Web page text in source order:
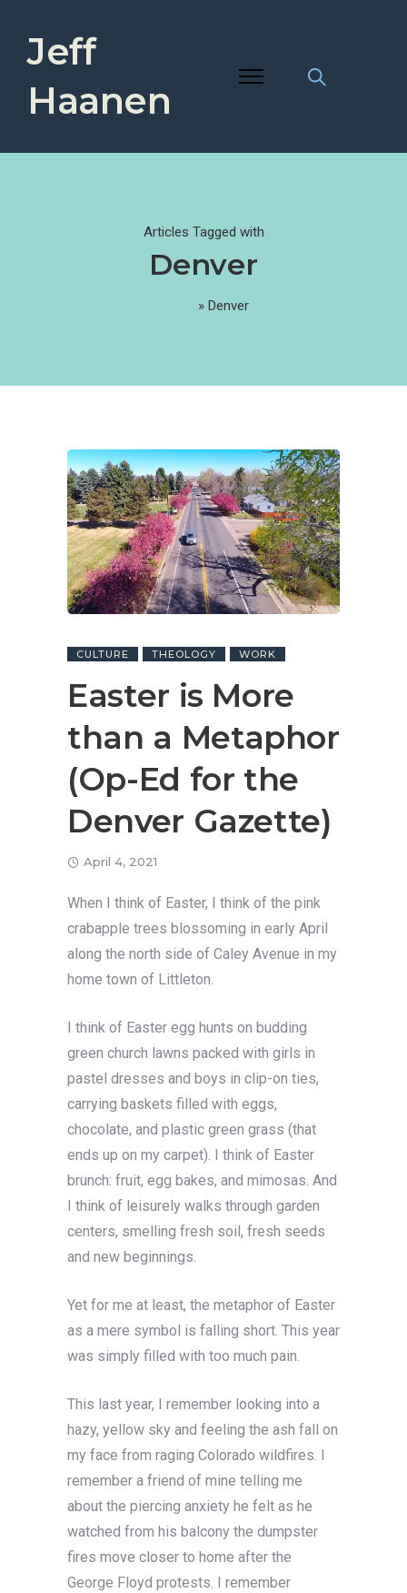
Jeff
Haanen
Articles Tagged with
Denver
» Denver
CULTURE THEOLOGY WORK
Easter is More
than a Metaphor
(Op-Ed for the
Denver Gazette)
April 4, 2021
When I think of Easter, I think of the pink
crabapple trees blossoming in early April
along the north side of Caley Avenue in my
home town of Littleton.
I think of Easter egg hunts on budding
green church lawns packed with girls in
pastel dresses and boys in clip-on ties,
carrying baskets filled with eggs,
chocolate, and plastic green grass (that
ends up on my carpet). I think of Easter
brunch: fruit, egg bakes, and mimosas. And
I think of leisurely walks through garden
centers, smelling fresh soil, fresh seeds
and new beginnings.
Yet for me at least, the metaphor of Easter
as a mere symbol is falling short. This year
was simply filled with too much pain.
This last year, I remember looking into a
hazy, yellow sky and feeling the ash fall on
my face from raging Colorado wildfires. I
remember a friend of mine telling me
about the piercing anxiety he felt as he
watched from his balcony the dumpster
fires move closer to home after the
George Floyd protests. I remember